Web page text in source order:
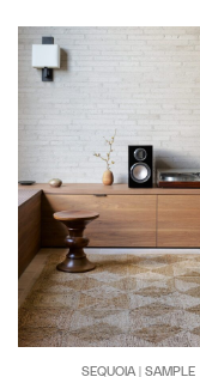
SEQUOIA | SAMPLE